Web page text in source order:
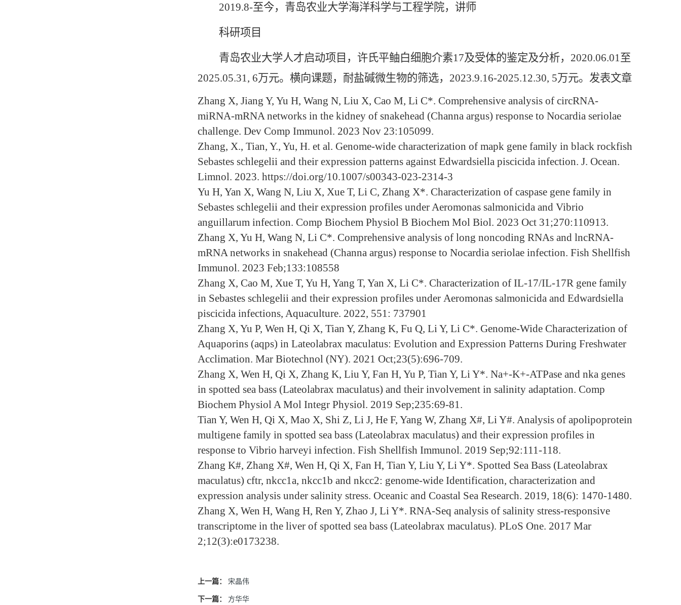
2019.8-至今，青岛农业大学海洋科学与工程学院，讲师
科研项目
青岛农业大学人才启动项目，许氏平鲉白细胞介素17及受体的鉴定及分析，2020.06.01至
2025.05.31, 6万元。横向课题，耐盐碱微生物的筛选，2023.9.16-2025.12.30, 5万元。发表文章
Zhang X, Jiang Y, Yu H, Wang N, Liu X, Cao M, Li C*. Comprehensive analysis of circRNA-
miRNA-mRNA networks in the kidney of snakehead (Channa argus) response to Nocardia seriolae
challenge. Dev Comp Immunol. 2023 Nov 23:105099.
Zhang, X., Tian, Y., Yu, H. et al. Genome-wide characterization of mapk gene family in black rockfish
Sebastes schlegelii and their expression patterns against Edwardsiella piscicida infection. J. Ocean.
Limnol. 2023. https://doi.org/10.1007/s00343-023-2314-3
Yu H, Yan X, Wang N, Liu X, Xue T, Li C, Zhang X*. Characterization of caspase gene family in
Sebastes schlegelii and their expression profiles under Aeromonas salmonicida and Vibrio
anguillarum infection. Comp Biochem Physiol B Biochem Mol Biol. 2023 Oct 31;270:110913.
Zhang X, Yu H, Wang N, Li C*. Comprehensive analysis of long noncoding RNAs and lncRNA-
mRNA networks in snakehead (Channa argus) response to Nocardia seriolae infection. Fish Shellfish
Immunol. 2023 Feb;133:108558
Zhang X, Cao M, Xue T, Yu H, Yang T, Yan X, Li C*. Characterization of IL-17/IL-17R gene family
in Sebastes schlegelii and their expression profiles under Aeromonas salmonicida and Edwardsiella
piscicida infections, Aquaculture. 2022, 551: 737901
Zhang X, Yu P, Wen H, Qi X, Tian Y, Zhang K, Fu Q, Li Y, Li C*. Genome-Wide Characterization of
Aquaporins (aqps) in Lateolabrax maculatus: Evolution and Expression Patterns During Freshwater
Acclimation. Mar Biotechnol (NY). 2021 Oct;23(5):696-709.
Zhang X, Wen H, Qi X, Zhang K, Liu Y, Fan H, Yu P, Tian Y, Li Y*. Na+-K+-ATPase and nka genes
in spotted sea bass (Lateolabrax maculatus) and their involvement in salinity adaptation. Comp
Biochem Physiol A Mol Integr Physiol. 2019 Sep;235:69-81.
Tian Y, Wen H, Qi X, Mao X, Shi Z, Li J, He F, Yang W, Zhang X#, Li Y#. Analysis of apolipoprotein
multigene family in spotted sea bass (Lateolabrax maculatus) and their expression profiles in
response to Vibrio harveyi infection. Fish Shellfish Immunol. 2019 Sep;92:111-118.
Zhang K#, Zhang X#, Wen H, Qi X, Fan H, Tian Y, Liu Y, Li Y*. Spotted Sea Bass (Lateolabrax
maculatus) cftr, nkcc1a, nkcc1b and nkcc2: genome-wide Identification, characterization and
expression analysis under salinity stress. Oceanic and Coastal Sea Research. 2019, 18(6): 1470-1480.
Zhang X, Wen H, Wang H, Ren Y, Zhao J, Li Y*. RNA-Seq analysis of salinity stress-responsive
transcriptome in the liver of spotted sea bass (Lateolabrax maculatus). PLoS One. 2017 Mar
2;12(3):e0173238.
上一篇： 宋晶伟
下一篇： 方华华